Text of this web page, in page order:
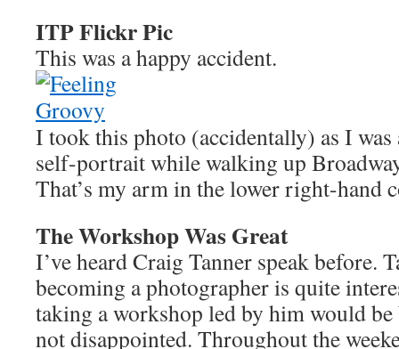
ITP Flickr Pic
This was a happy accident.
I took this photo (accidentally) as I was
self-portrait while walking up
That’s my arm in the lower right-hand
The Workshop Was Great
I’ve heard Craig Tanner speak before.
becoming a photographer is quite
taking a workshop led by him would
not disappointed. Throughout the